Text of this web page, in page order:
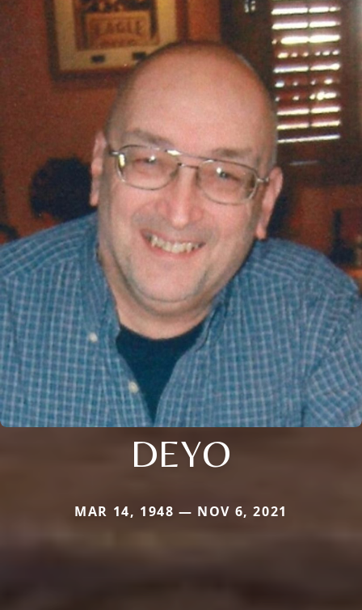
DEYO
MAR 14, 1948 — NOV 6, 2021